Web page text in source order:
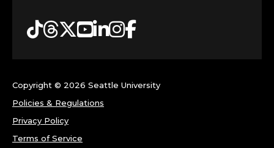
Tiktok
Threads
Twitter
YouTube
LinkedIn
Instagram
Facebook
Copyright © 2026 Seattle University
Policies & Regulations
Privacy Policy
Terms of Service